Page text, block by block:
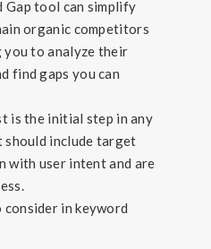
tool can simplify
organic competitors
you to analyze their
find gaps you can
is the initial step in any
should include target
with user intent and are
in keyword